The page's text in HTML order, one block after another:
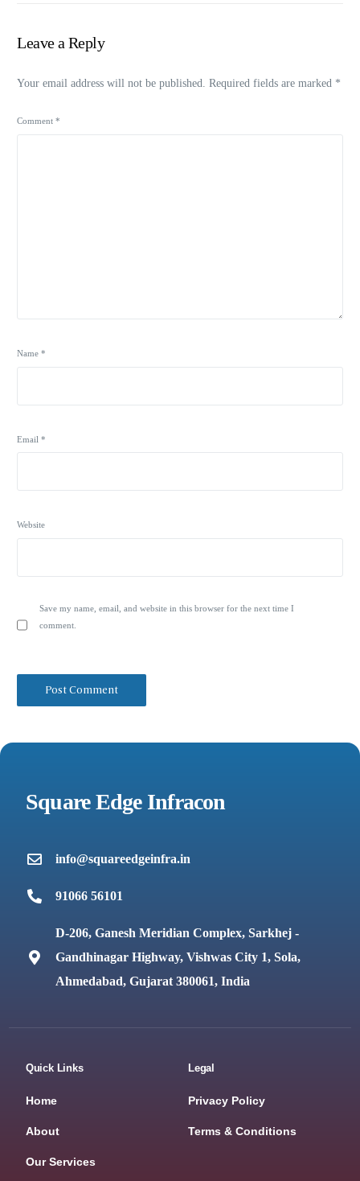
Leave a Reply
Your email address will not be published. Required fields are marked *
Comment*
Name*
Email*
Website
Save my name, email, and website in this browser for the next time I
comment.
Square Edge Infracon
info@squareedgeinfra.in
91066 56101
D-206, Ganesh Meridian Complex, Sarkhej -
Gandhinagar Highway, Vishwas City 1, Sola,
Ahmedabad, Gujarat 380061, India
Quick Links
Home
About
Our Services
Legal
Privacy Policy
Terms & Conditions